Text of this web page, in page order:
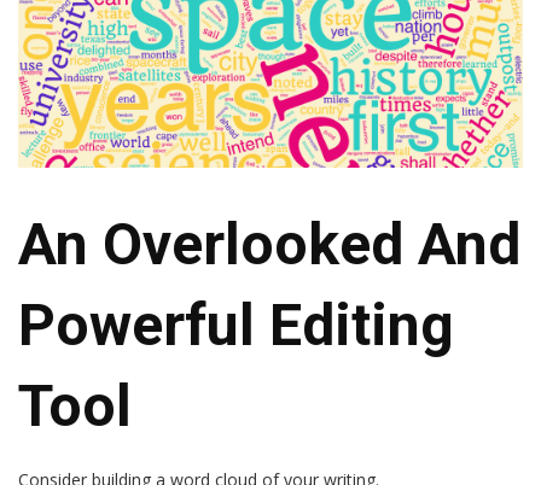
An Overlooked And
Powerful Editing
Tool
Consider building a word cloud of your writing.